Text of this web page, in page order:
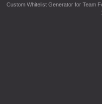
Custom Whitelist Generator for Team